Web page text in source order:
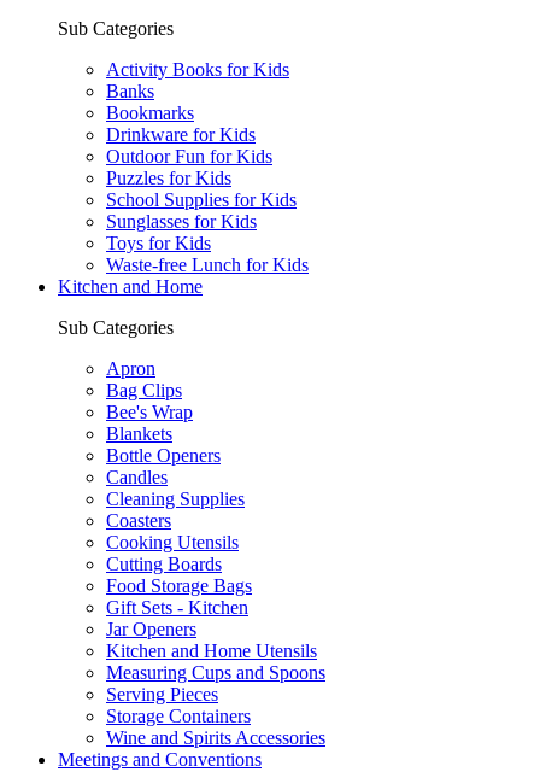
Sub Categories
Activity Books for Kids
Banks
Bookmarks
Drinkware for Kids
Outdoor Fun for Kids
Puzzles for Kids
School Supplies for Kids
Sunglasses for Kids
Toys for Kids
Waste-free Lunch for Kids
Kitchen and Home
Sub Categories
Apron
Bag Clips
Bee's Wrap
Blankets
Bottle Openers
Candles
Cleaning Supplies
Coasters
Cooking Utensils
Cutting Boards
Food Storage Bags
Gift Sets - Kitchen
Jar Openers
Kitchen and Home Utensils
Measuring Cups and Spoons
Serving Pieces
Storage Containers
Wine and Spirits Accessories
Meetings and Conventions